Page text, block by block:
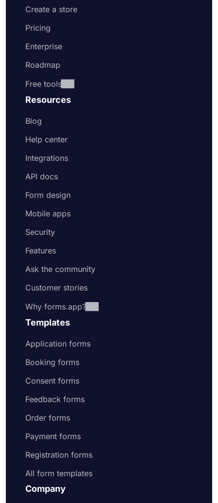
Create a store
Pricing
Enterprise
Roadmap
Free tools
Resources
Blog
Help center
Integrations
API docs
Form design
Mobile apps
Security
Features
Ask the community
Customer stories
Why forms.app?
Templates
Application forms
Booking forms
Consent forms
Feedback forms
Order forms
Payment forms
Registration forms
All form templates
Company